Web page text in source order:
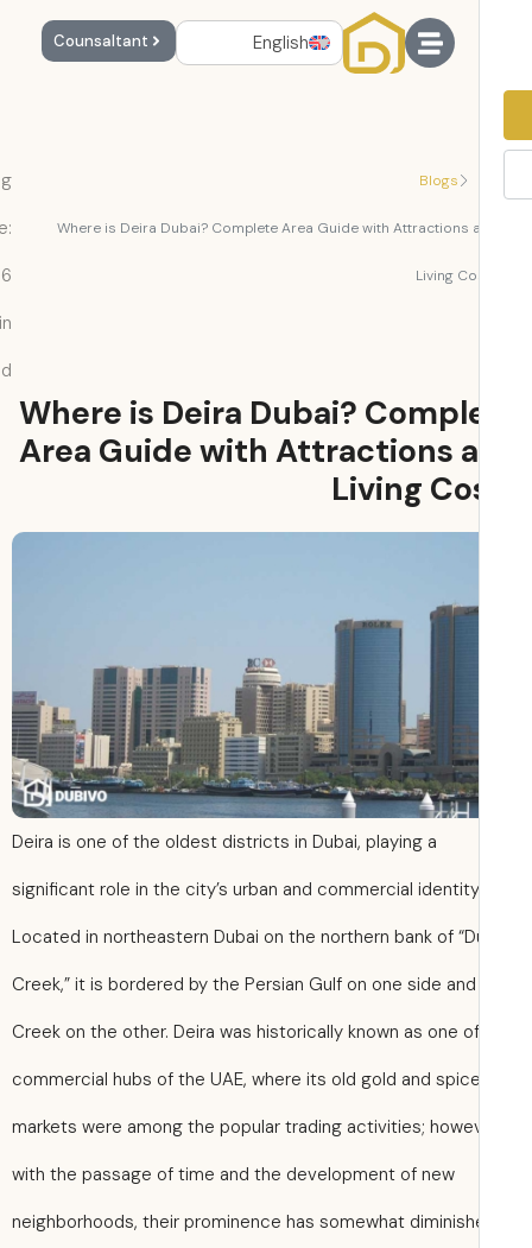
English
Counsaltant
Where is Deira Dubai? Complete Area Guide with Attractions
Living
Reading
Time:
Where is Deira Dubai?
Area Guide with Attractions
Living
Deira is one of the oldest districts in Dubai, playing a
significant role in the city’s urban and commercial
Located in northeastern Dubai on the northern bank of
Creek,” it is bordered by the Persian Gulf on one side
Creek on the other. Deira was historically known as one
commercial hubs of the UAE, where its old gold and
markets were among the popular trading activities;
with the passage of time and the development of new
neighborhoods, their prominence has somewhat